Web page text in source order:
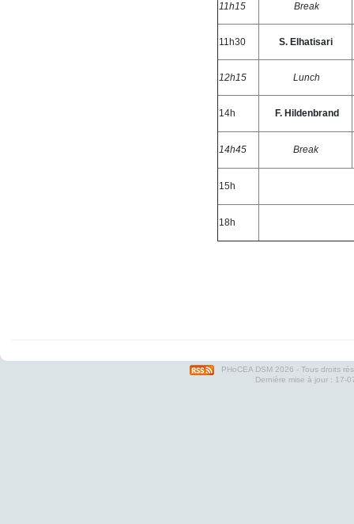
11h15 Break
11h30 S. Elhatisari
12h15 Lunch
14h F. Hildenbrand
14h45 Break
15h
18h
PHoCEA DSM 2026 - Tous droits
Dernière mise à jour : 17-